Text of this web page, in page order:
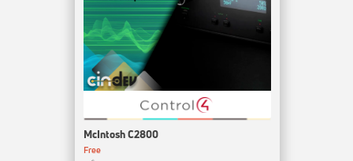
McIntosh C2800
Free